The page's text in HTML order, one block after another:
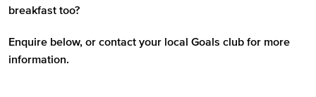
breakfast too?
Enquire below, or contact your local Goals club for more
information.